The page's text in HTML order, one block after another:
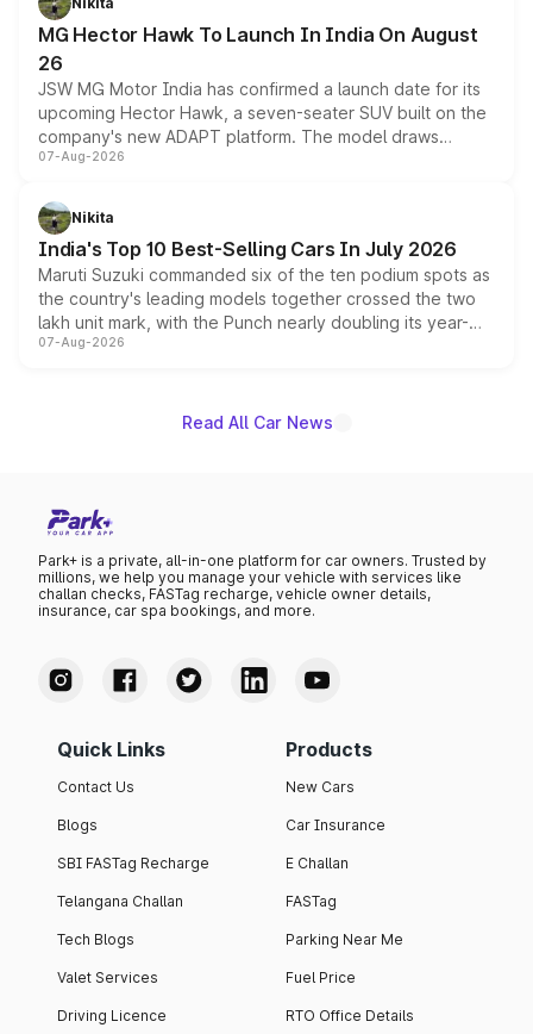
changes.
MG Hector Hawk To Launch In India On August
26
JSW MG Motor India has confirmed a launch date for its
upcoming Hector Hawk, a seven-seater SUV built on the
company's new ADAPT platform. The model draws
heavily from the Wuling Starlight 560 sold overseas and
in hybrid powertrain options, positioning it above the
existing Hector in the brand's India lineup.
07-Aug-2026
Nikita
India's Top 10 Best-Selling Cars In July 2026
Maruti Suzuki commanded six of the ten podium spots as
the country's leading models together crossed the two
lakh unit mark, with the Punch nearly doubling its year-
on-year volumes to stand out as the fastest-growing
07-Aug-2026
Read All Car News
Park+ is a private, all-in-one platform for car owners. Trusted by
millions, we help you manage your vehicle with services like
challan checks, FASTag recharge, vehicle owner details,
insurance, car spa bookings, and more.
Quick Links
Contact Us
Blogs
SBI FASTag Recharge
Telangana Challan
Tech Blogs
Valet Services
Driving Licence
Products
New Cars
Car Insurance
E Challan
FASTag
Parking Near Me
Fuel Price
RTO Office Details